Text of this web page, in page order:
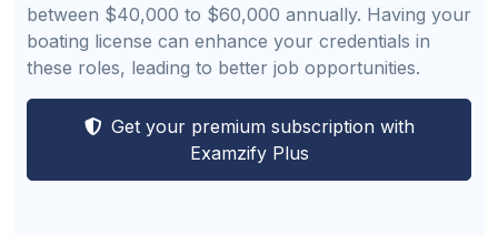
between $40,000 to $60,000 annually. Having your
boating license can enhance your credentials in
these roles, leading to better job opportunities.
Get your premium subscription with
Examzify Plus